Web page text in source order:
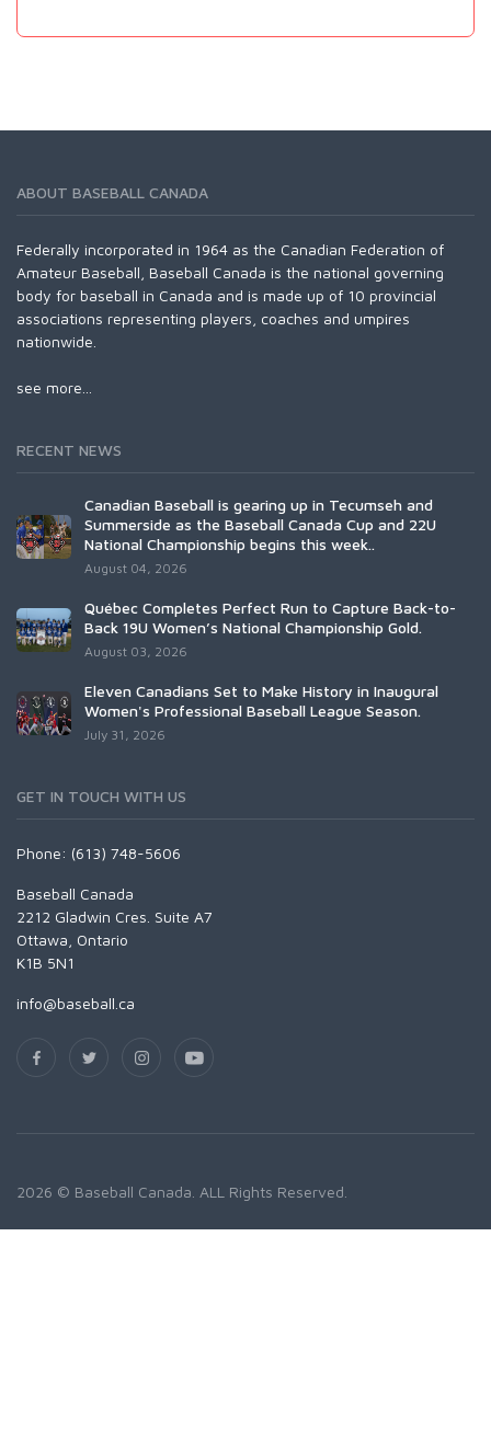
ABOUT BASEBALL CANADA
Federally incorporated in 1964 as the Canadian Federation of
Amateur Baseball, Baseball Canada is the national governing
body for baseball in Canada and is made up of 10 provincial
associations representing players, coaches and umpires
nationwide.
see more...
RECENT NEWS
Canadian Baseball is gearing up in Tecumseh and
Summerside as the Baseball Canada Cup and 22U
National Championship begins this week..
August 04, 2026
Québec Completes Perfect Run to Capture Back-to-
Back 19U Women’s National Championship Gold.
August 03, 2026
Eleven Canadians Set to Make History in Inaugural
Women's Professional Baseball League Season.
July 31, 2026
GET IN TOUCH WITH US
Phone: (613) 748-5606
Baseball Canada
2212 Gladwin Cres. Suite A7
Ottawa, Ontario
K1B 5N1
info@baseball.ca
2026 © Baseball Canada. ALL Rights Reserved.